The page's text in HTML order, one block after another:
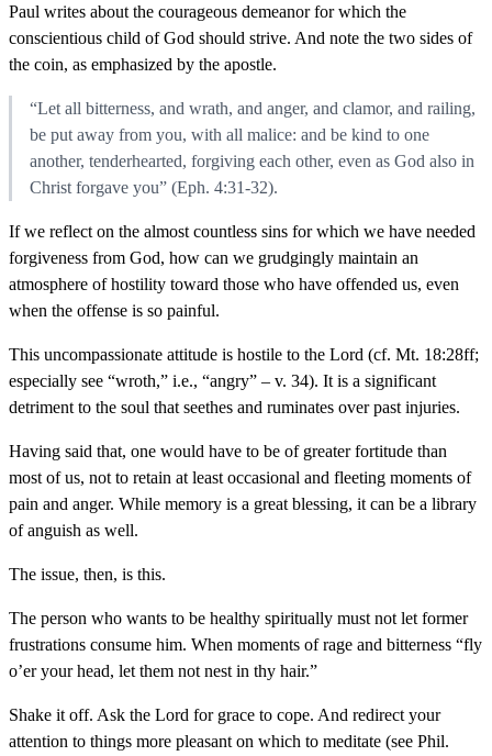
Paul writes about the courageous demeanor for which the
conscientious child of God should strive. And note the two sides of
the coin, as emphasized by the apostle.
“Let all bitterness, and wrath, and anger, and clamor, and railing,
be put away from you, with all malice: and be kind to one
another, tenderhearted, forgiving each other, even as God also in
Christ forgave you” (Eph. 4:31-32).
If we reflect on the almost countless sins for which we have needed
forgiveness from God, how can we grudgingly maintain an
atmosphere of hostility toward those who have offended us, even
when the offense is so painful.
This uncompassionate attitude is hostile to the Lord (cf. Mt. 18:28ff;
especially see “wroth,” i.e., “angry” – v. 34). It is a significant
detriment to the soul that seethes and ruminates over past injuries.
Having said that, one would have to be of greater fortitude than
most of us, not to retain at least occasional and fleeting moments of
pain and anger. While memory is a great blessing, it can be a library
of anguish as well.
The issue, then, is this.
The person who wants to be healthy spiritually must not let former
frustrations consume him. When moments of rage and bitterness “fly
o’er your head, let them not nest in thy hair.”
Shake it off. Ask the Lord for grace to cope. And redirect your
attention to things more pleasant on which to meditate (see Phil.